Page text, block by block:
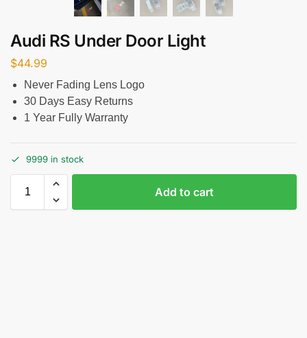
Audi RS Under Door Light
$44.99
Never Fading Lens Logo
30 Days Easy Returns
1 Year Fully Warranty
9999 in stock
Add to cart